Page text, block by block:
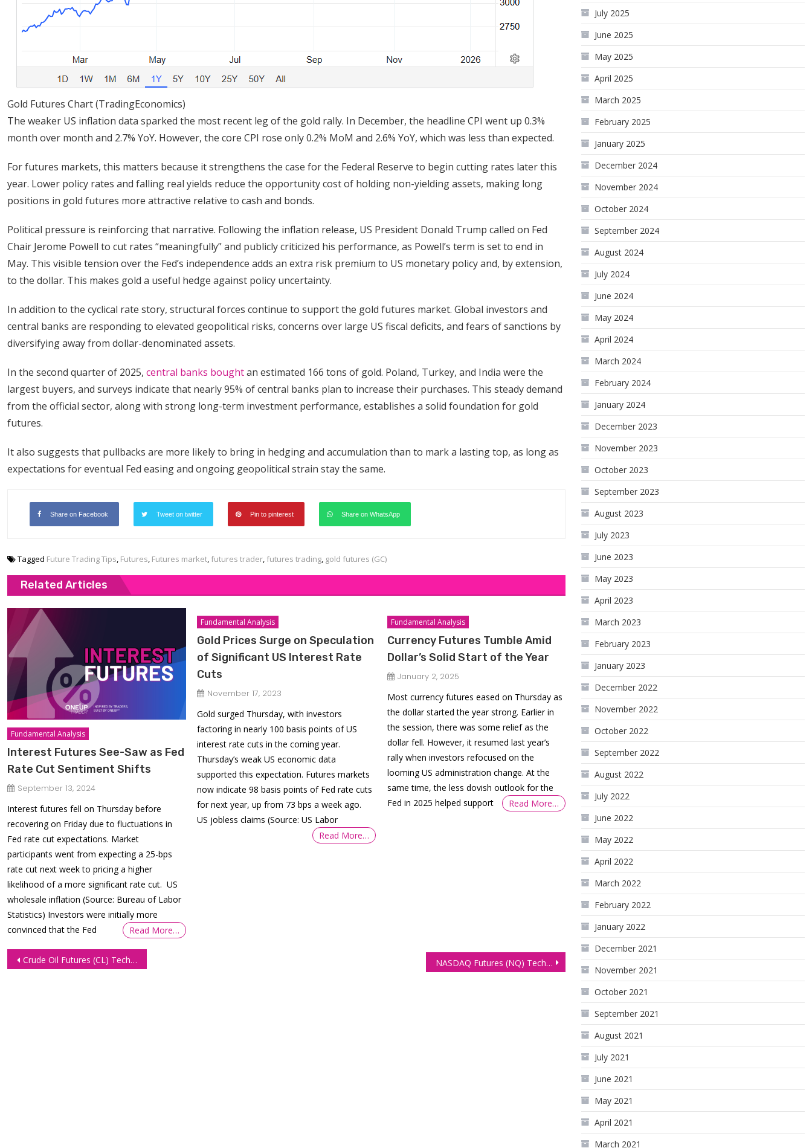
Gold Futures Chart (TradingEconomics)
The weaker US inflation data sparked the most recent leg of the gold rally. In December, the headline CPI went up 0.3%
month over month and 2.7% YoY. However, the core CPI rose only 0.2% MoM and 2.6% YoY, which was less than expected.
For futures markets, this matters because it strengthens the case for the Federal Reserve to begin cutting rates later this
year. Lower policy rates and falling real yields reduce the opportunity cost of holding non-yielding assets, making long
positions in gold futures more attractive relative to cash and bonds.
Political pressure is reinforcing that narrative. Following the inflation release, US President Donald Trump called on Fed
Chair Jerome Powell to cut rates “meaningfully” and publicly criticized his performance, as Powell’s term is set to end in
May. This visible tension over the Fed’s independence adds an extra risk premium to US monetary policy and, by extension,
to the dollar. This makes gold a useful hedge against policy uncertainty.
In addition to the cyclical rate story, structural forces continue to support the gold futures market. Global investors and
central banks are responding to elevated geopolitical risks, concerns over large US fiscal deficits, and fears of sanctions by
diversifying away from dollar-denominated assets.
In the second quarter of 2025, central banks boughtan estimated 166 tons of gold. Poland, Turkey, and India were the
largest buyers, and surveys indicate that nearly 95% of central banks plan to increase their purchases. This steady demand
from the official sector, along with strong long-term investment performance, establishes a solid foundation for gold
futures.
It also suggests that pullbacks are more likely to bring in hedging and accumulation than to mark a lasting top, as long as
expectations for eventual Fed easing and ongoing geopolitical strain stay the same.
Share on Facebook Tweet on twitter Pin to pinterest Share on WhatsApp
Tagged Future Trading Tips, Futures, Futures market, futures trader, futures trading, gold futures (GC)
Related Articles
Fundamental Analysis
Interest Futures See-Saw as Fed
Rate Cut Sentiment Shifts
September 13, 2024
Interest futures fell on Thursday before
recovering on Friday due to fluctuations in
Fed rate cut expectations. Market
participants went from expecting a 25-bps
rate cut next week to pricing a higher
likelihood of a more significant rate cut. US
wholesale inflation (Source: Bureau of Labor
Statistics) Investors were initially more
convinced that the Fed
Read More…
Fundamental Analysis
Gold Prices Surge on Speculation
of Significant US Interest Rate
Cuts
November 17, 2023
Gold surged Thursday, with investors
factoring in nearly 100 basis points of US
interest rate cuts in the coming year.
Thursday’s weak US economic data
supported this expectation. Futures markets
now indicate 98 basis points of Fed rate cuts
for next year, up from 73 bps a week ago.
US jobless claims (Source: US Labor
Read More…
Fundamental Analysis
Currency Futures Tumble Amid
Dollar’s Solid Start of the Year
January 2, 2025
Most currency futures eased on Thursday as
the dollar started the year strong. Earlier in
the session, there was some relief as the
dollar fell. However, it resumed last year’s
rally when investors refocused on the
looming US administration change. At the
same time, the less dovish outlook for the
Fed in 2025 helped support
Read More…
Post
Crude Oil Futures (CL) Technical Analysis 13 January 2026 NASDAQ Futures (NQ) Technical Analysis, 14 January 2026
July 2025
June 2025
May 2025
April 2025
March 2025
February 2025
January 2025
December 2024
November 2024
October 2024
September 2024
August 2024
July 2024
June 2024
May 2024
April 2024
March 2024
February 2024
January 2024
December 2023
November 2023
October 2023
September 2023
August 2023
July 2023
June 2023
May 2023
April 2023
March 2023
February 2023
January 2023
December 2022
November 2022
October 2022
September 2022
August 2022
July 2022
June 2022
May 2022
April 2022
March 2022
February 2022
January 2022
December 2021
November 2021
October 2021
September 2021
August 2021
July 2021
June 2021
May 2021
April 2021
March 2021